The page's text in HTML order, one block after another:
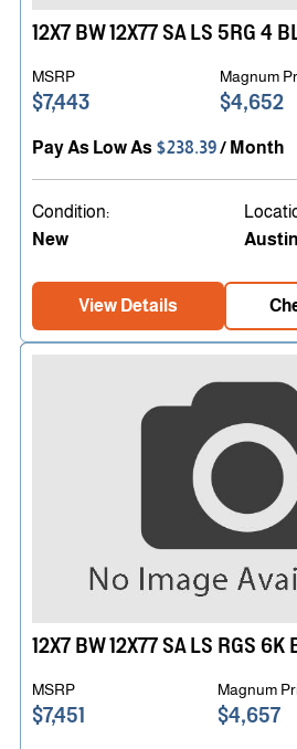
12X7 BW 12X77 SA LS 5RG 4
MSRP
$7,443
Magnum
$4,652
Pay As Low As $238.39/ Month
Condition:
New
View Details
PJ Performance
Find a Dealer Near You
12X7 BW 12X77 SA LS RGS 6K
MSRP
$7,451
Magnum
$4,657